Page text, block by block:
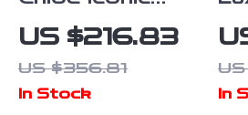
Chain Bracelet
with Logo
Pendant
US $216.83
US $356.81
In Stock In